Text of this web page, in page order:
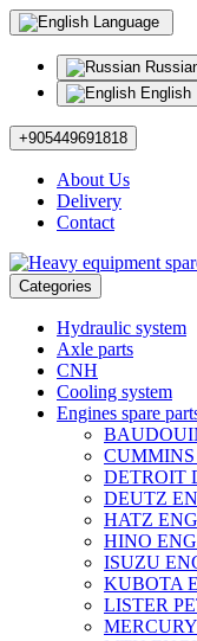
Language
English
+905449691818
About Us
Delivery
Contact
Categories
Hydraulic system
Axle parts
CNH
Cooling system
Engines spare
CUMMINS
DETROIT
DEUTZ
HATZ
HINO
ISUZU
KUBOTA
LISTER